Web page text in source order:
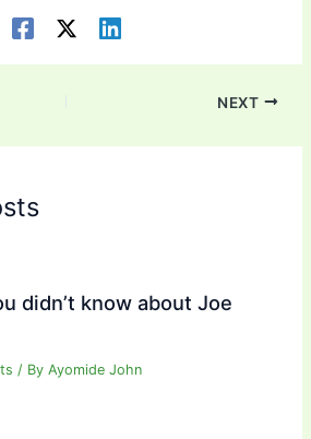
NEXT
didn’t know about Joe
/ ByAyomide John